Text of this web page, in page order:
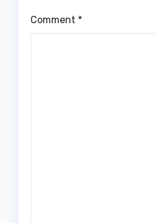
Comment *